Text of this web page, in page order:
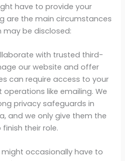
have to provide your
are the main circumstances
may be disclosed:
with trusted third-
our website and offer
can require access to your
like emailing. We
privacy safeguards in
and we only give them the
their role.
occasionally have to